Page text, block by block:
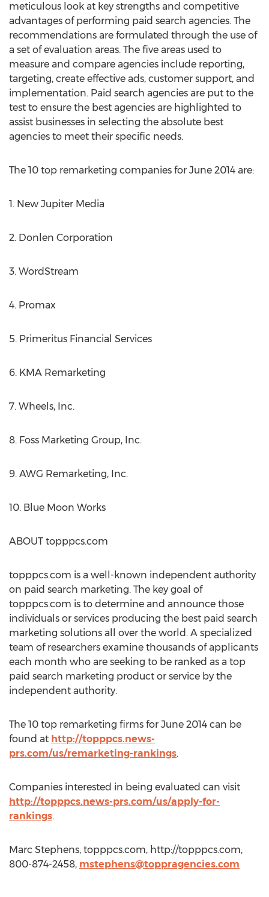
meticulous look at key strengths and competitive
advantages of performing paid search agencies. The
recommendations are formulated through the use of
a set of evaluation areas. The five areas used to
measure and compare agencies include reporting,
targeting, create effective ads, customer support, and
implementation. Paid search agencies are put to the
test to ensure the best agencies are highlighted to
assist businesses in selecting the absolute best
agencies to meet their specific needs.
The 10 top remarketing companies for June 2014 are:
1. New Jupiter Media
2. Donlen Corporation
3. WordStream
4. Promax
5. Primeritus Financial Services
6. KMA Remarketing
7. Wheels, Inc.
8. Foss Marketing Group, Inc.
9. AWG Remarketing, Inc.
10. Blue Moon Works
ABOUT topppcs.com
topppcs.com is a well-known independent authority
on paid search marketing. The key goal of
topppcs.com is to determine and announce those
individuals or services producing the best paid search
marketing solutions all over the world. A specialized
team of researchers examine thousands of applicants
each month who are seeking to be ranked as a top
paid search marketing product or service by the
independent authority.
The 10 top remarketing firms for June 2014 can be
found at http://topppcs.news-
prs.com/us/remarketing-rankings.
Companies interested in being evaluated can visit
http://topppcs.news-prs.com/us/apply-for-
rankings.
Marc Stephens, topppcs.com, http://topppcs.com,
800-874-2458, mstephens@toppragencies.com